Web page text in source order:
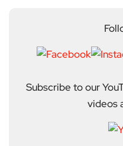
Subscribe to our
videos